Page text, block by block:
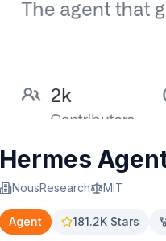
Hermes
NousResearch MIT
Agent 181.2K Stars